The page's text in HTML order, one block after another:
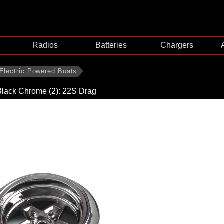
Radios Batteries Chargers
Powered Boats
Chrome (2): 22S Drag